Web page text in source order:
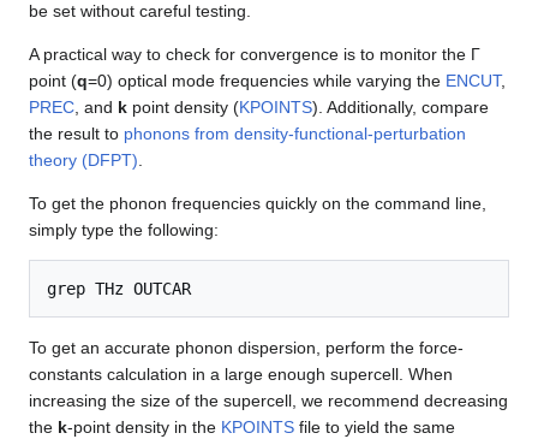
be set without careful testing.
A practical way to check for convergence is to monitor the Γ
point (q=0) optical mode frequencies while varying the ENCUT,
PREC, and k point density (KPOINTS). Additionally, compare
the result to phonons from density-functional-perturbation
theory (DFPT).
To get the phonon frequencies quickly on the command line,
simply type the following:
To get an accurate phonon dispersion, perform the force-
constants calculation in a large enough supercell. When
increasing the size of the supercell, we recommend decreasing
the k-point density in the KPOINTS file to yield the same